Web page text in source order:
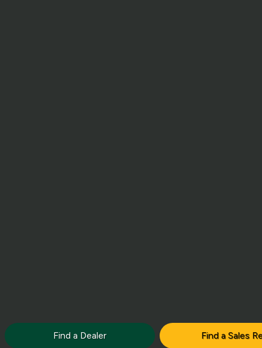
Find a Dealer Find a Sales